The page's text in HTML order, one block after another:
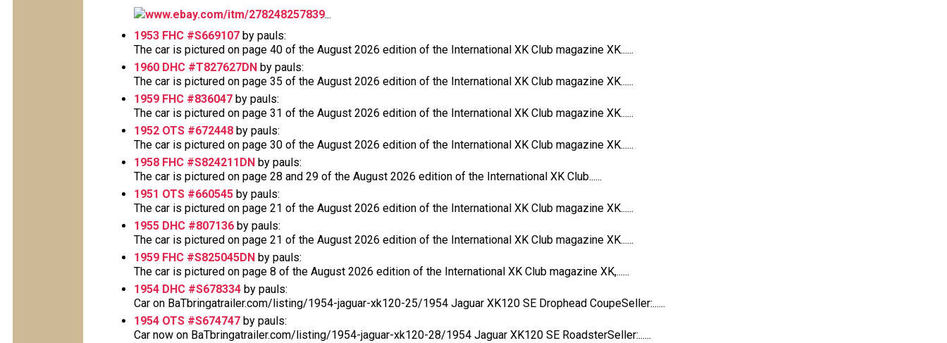
www.ebay.com/itm/278248257839...
1953 FHC #S669107 by pauls:
The car is pictured on page 40 of the August 2026 edition of the International XK Club magazine XK......
1960 DHC #T827627DN by pauls:
The car is pictured on page 35 of the August 2026 edition of the International XK Club magazine XK......
1959 FHC #836047 by pauls:
The car is pictured on page 31 of the August 2026 edition of the International XK Club magazine XK......
1952 OTS #672448 by pauls:
The car is pictured on page 30 of the August 2026 edition of the International XK Club magazine XK......
1958 FHC #S824211DN by pauls:
The car is pictured on page 28 and 29 of the August 2026 edition of the International XK Club......
1951 OTS #660545 by pauls:
The car is pictured on page 21 of the August 2026 edition of the International XK Club magazine XK......
1955 DHC #807136 by pauls:
The car is pictured on page 21 of the August 2026 edition of the International XK Club magazine XK......
1959 FHC #S825045DN by pauls:
The car is pictured on page 8 of the August 2026 edition of the International XK Club magazine XK,......
1954 DHC #S678334 by pauls:
Car on BaTbringatrailer.com/listing/1954-jaguar-xk120-25/1954 Jaguar XK120 SE Drophead CoupeSeller:......
1954 OTS #S674747 by pauls:
Car now on BaTbringatrailer.com/listing/1954-jaguar-xk120-28/1954 Jaguar XK120 SE RoadsterSeller:......